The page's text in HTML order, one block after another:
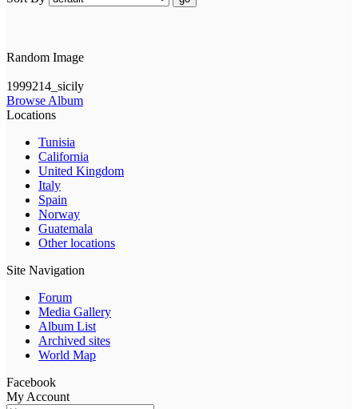
Random Image
1999214_sicily
Browse Album
Locations
Tunisia
California
United Kingdom
Italy
Spain
Norway
Guatemala
Other locations
Site Navigation
Forum
Media Gallery
Album List
Archived sites
World Map
Facebook
My Account